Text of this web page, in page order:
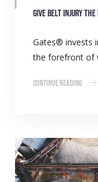
Give belt injury the
Gates® invests
the forefront of
Continue Reading